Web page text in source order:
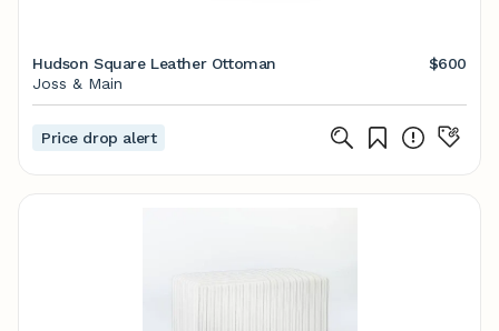
Hudson Square Leather Ottoman
$600
Joss & Main
Price drop alert